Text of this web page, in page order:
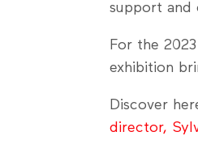
support and
For the
exhibition
Discover
director,